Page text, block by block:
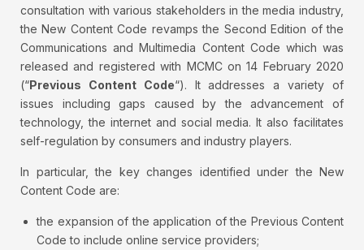
consultation with various stakeholders in the media industry,
the New Content Code revamps the Second Edition of the
Communications and Multimedia Content Code which was
released and registered with MCMC on 14 February 2020
(“Previous Content Code“). It addresses a variety of
issues including gaps caused by the advancement of
technology, the internet and social media. It also facilitates
self-regulation by consumers and industry players.
In particular, the key changes identified under the New
Content Code are:
the expansion of the application of the Previous Content
Code to include online service providers;